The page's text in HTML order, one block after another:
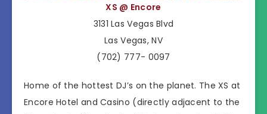
XS @ Encore
3131 Las Vegas Blvd
Las Vegas, NV
(702) 777- 0097
Home of the hottest DJ’s on the planet. The XS at
Encore Hotel and Casino (directly adjacent to the